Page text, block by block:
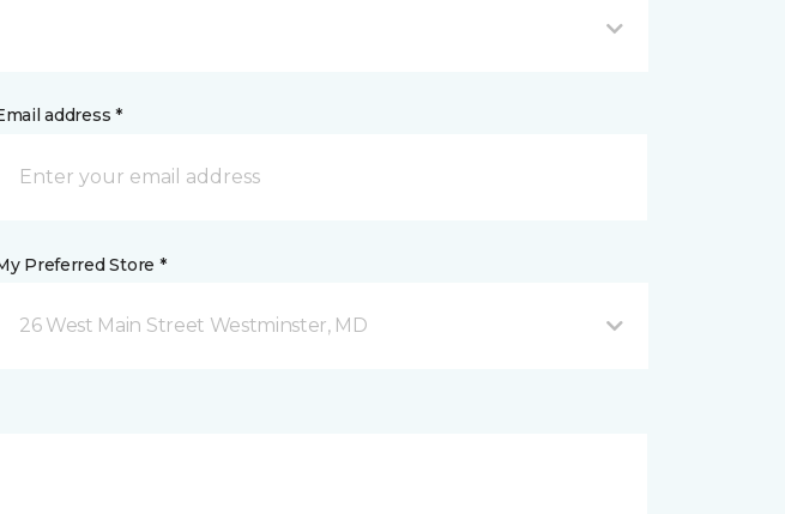
address *
Preferred Store *
26 West Main Street Westminster, MD